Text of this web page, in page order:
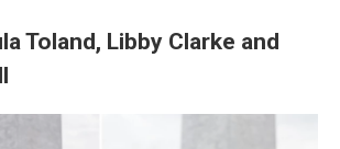
Toland, Libby Clarke and